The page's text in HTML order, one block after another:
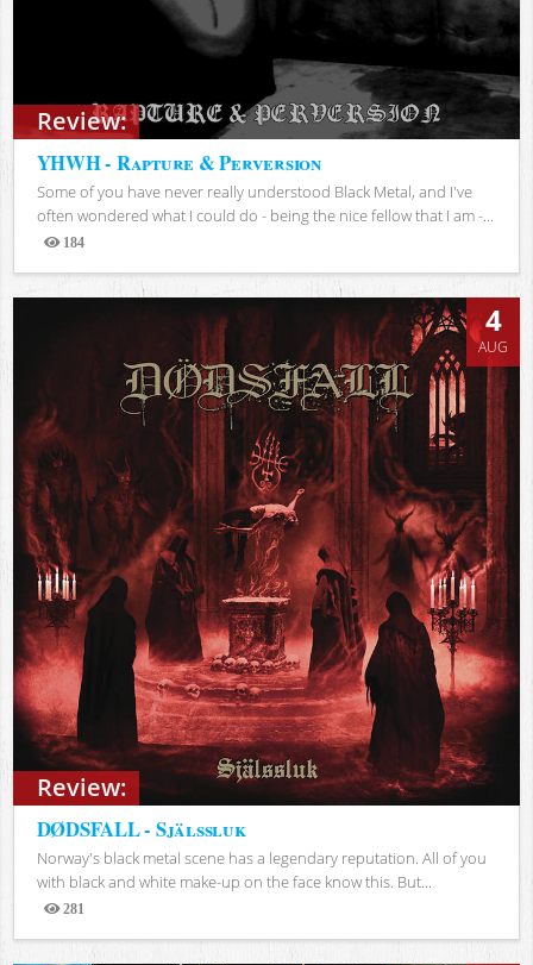
Review:
YHWH - Rapture & Perversion
Some of you have never really understood Black Metal, and I've
often wondered what I could do - being the nice fellow that I am -...
184
Views
Review:
4
AUG
DØDSFALL - Själssluk
Norway's black metal scene has a legendary reputation. All of you
with black and white make-up on the face know this. But...
281
Views